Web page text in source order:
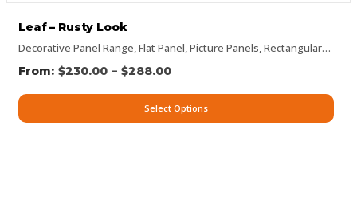
Decorative Panel Range,Flat Panel,Picture Panels,Rectangular Panels
Leaf – Rusty Look
$230.00 – $288.00
Select Options